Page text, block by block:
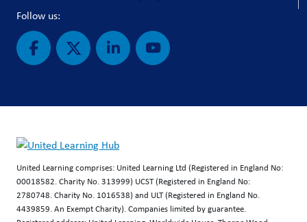
Follow us:
United Learning comprises: United Learning Ltd (Registered in England No:
00018582. Charity No. 313999) UCST (Registered in England No:
2780748. Charity No. 1016538) and ULT (Registered in England No.
4439859. An Exempt Charity). Companies limited by guarantee.